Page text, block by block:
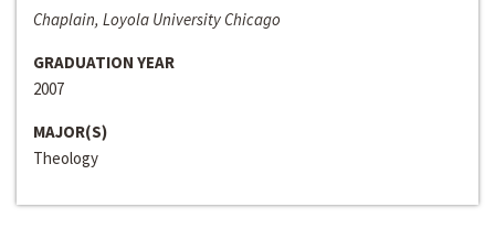
Chaplain, Loyola University Chicago
GRADUATION YEAR
2007
MAJOR(S)
Theology